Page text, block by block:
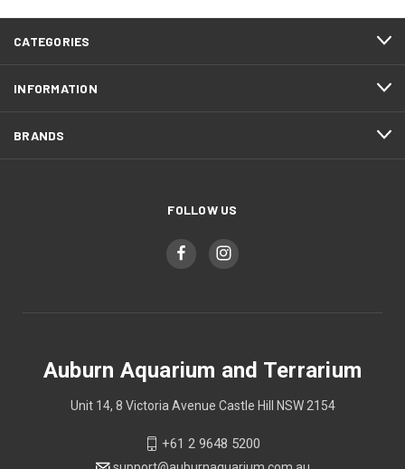
CATEGORIES
INFORMATION
BRANDS
FOLLOW US
Auburn Aquarium and Terrarium
Unit 14, 8 Victoria Avenue Castle Hill NSW 2154
+61 2 9648 5200